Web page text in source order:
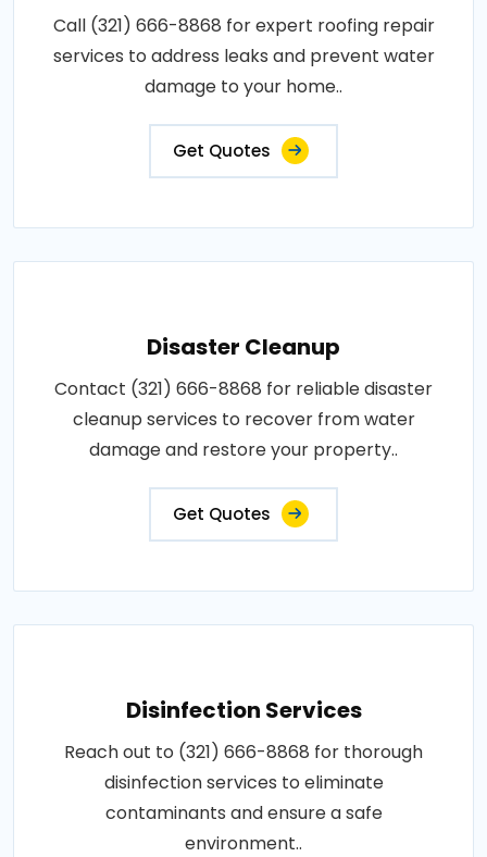
Call (321) 666-8868 for expert roofing repair
services to address leaks and prevent water
damage to your home..
Get Quotes
Disaster Cleanup
Contact (321) 666-8868 for reliable disaster
cleanup services to recover from water
damage and restore your property..
Get Quotes
Disinfection Services
Reach out to (321) 666-8868 for thorough
disinfection services to eliminate
contaminants and ensure a safe
environment..